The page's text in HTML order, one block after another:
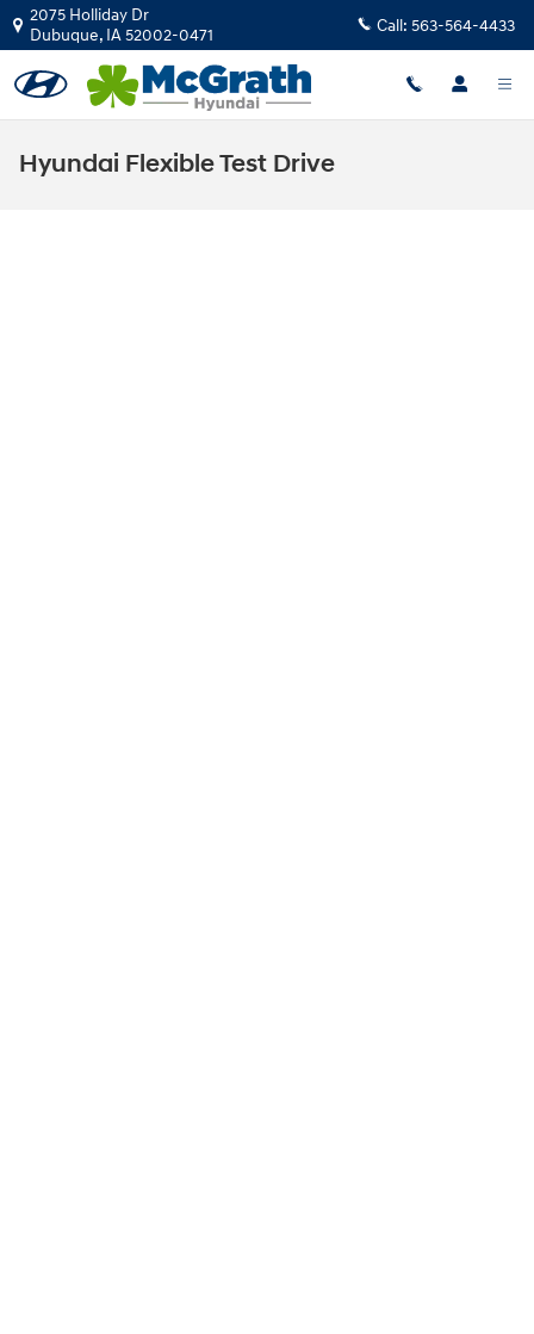
Skip to main content
2075 Holliday Dr
Dubuque, IA52002-0471 Call: 563-564-4433
Hyundai Flexible Test Drive